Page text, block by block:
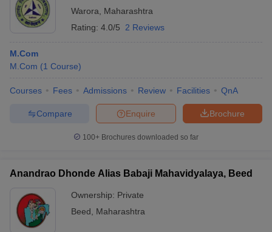
Warora
Maharashtra
Rating: 4.0/5 2 Reviews
M.Com
M.Com (1 Course)
Courses Fees Admissions Review Facilities QnA
Brochure
Enquire
Compare
100+ Brochures downloaded so far
Anandrao Dhonde Alias Babaji Mahavidyalaya, Beed
Ownership: Private
Beed
Maharashtra